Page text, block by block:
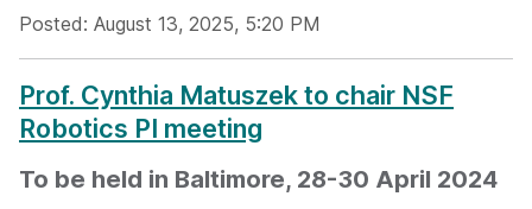
Posted: August 13, 2025, 5:20 PM
Prof. Cynthia Matuszek to chair NSF
Robotics PI meeting
To be held in Baltimore, 28-30 April 2024